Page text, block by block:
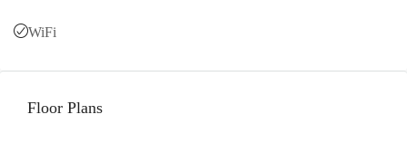
WiFi
Floor Plans